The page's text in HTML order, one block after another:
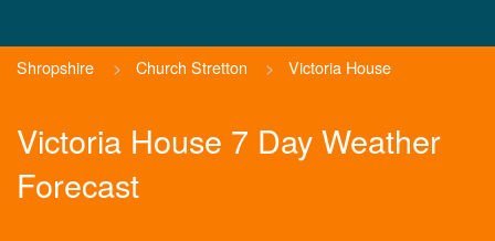
Shropshire > Church Stretton > Victoria House
Victoria House 7 Day Weather
Forecast